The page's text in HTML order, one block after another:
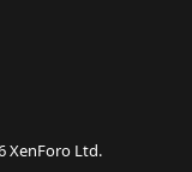
XenForo Ltd.